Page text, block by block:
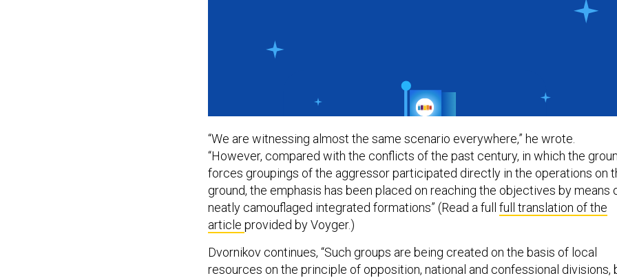
“We are witnessing almost the same scenario everywhere,” he wrote.
“However, compared with the conflicts of the past century, in which the
forces groupings of the aggressor participated directly in the operations on
ground, the emphasis has been placed on reaching the objectives by means
neatly camouflaged integrated formations” (Read a full full translation of the
article provided by Voyger.)
Dvornikov continues, “Such groups are being created on the basis of local
resources on the principle of opposition, national and confessional divisions,